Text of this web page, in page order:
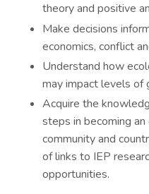
theory and positive
Make decisions
economics, conflict
Understand how
may impact levels of
Acquire the
steps in becoming
community and
of links to IEP
opportunities.